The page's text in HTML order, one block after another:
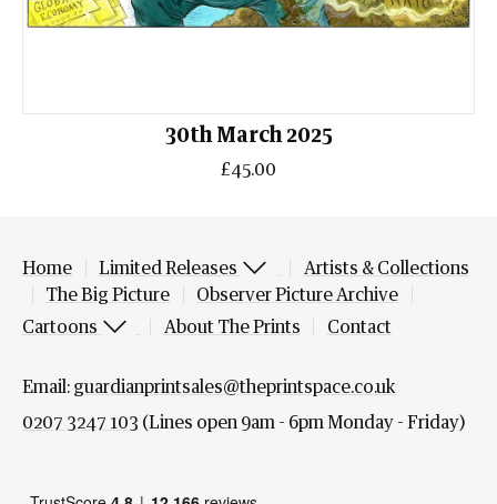
30th March 2025
£45.00
Home Limited Releases
Artists & Collections
The Big Picture
Observer Picture Archive
Cartoons
About The Prints Contact
Email: guardianprintsales@theprintspace.co.uk
0207 3247 103 (Lines open 9am - 6pm Monday - Friday)